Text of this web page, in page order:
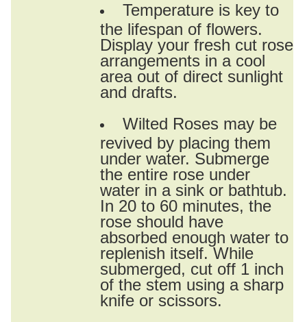
Temperature is key to
the lifespan of flowers.
Display your fresh cut rose
arrangements in a cool
area out of direct sunlight
and drafts.
Wilted Roses may be
revived by placing them
under water. Submerge
the entire rose under
water in a sink or bathtub.
In 20 to 60 minutes, the
rose should have
absorbed enough water to
replenish itself. While
submerged, cut off 1 inch
of the stem using a sharp
knife or scissors.